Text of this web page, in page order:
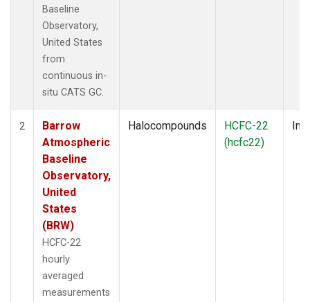
Baseline
Observatory,
United States
from
continuous in-
situ CATS GC.
2
Barrow
Atmospheric
Baseline
Observatory,
United
States
(BRW)
HCFC-22
hourly
averaged
measurements
Halocompounds
HCFC-22
(hcfc22)